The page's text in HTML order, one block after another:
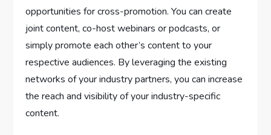
opportunities for cross-promotion. You can create
joint content, co-host webinars or podcasts, or
simply promote each other’s content to your
respective audiences. By leveraging the existing
networks of your industry partners, you can increase
the reach and visibility of your industry-specific
content.